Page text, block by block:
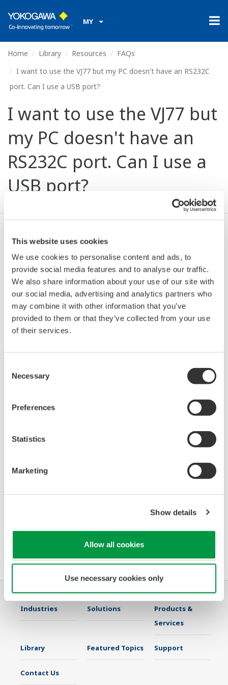
This website uses cookies
We use cookies to personalise content and ads, to
provide social media features and to analyse our traffic.
We also share information about your use of our site with
our social media, advertising and analytics partners who
may combine it with other information that you’ve
provided to them or that they’ve collected from your use
of their services.
Selection
Necessary
Preferences
Statistics
Marketing
Show details
Allow all cookies
Use necessary cookies only
MY
Home Library Resources
FAQs
I want to use the VJ77 but my PC doesn't have an RS232C
port. Can I use a USB port?
I want to use the VJ77 but
my PC doesn't have an
RS232C port. Can I use a
USB port?
VJ77 currently on sale is a USB compatible product.
Related Products & Solutions
VJ77
software package for setting various
parameters of YS80 series rack instruments
with the BRAIN communication function.
Industries Solutions
Products &
Services
Library Featured Topics Support
Contact Us